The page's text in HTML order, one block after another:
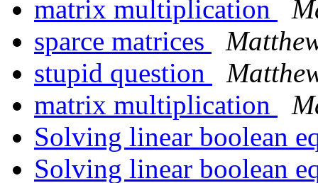
matrix multiplication
sparce matrices
stupid question
matrix multiplication
Solving linear boolean
Solving linear boolean